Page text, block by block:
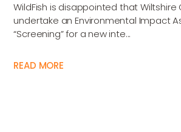
WildFish is disappointed that
undertake an Environmental Impact
“Screening” for a new inte...
READ MORE